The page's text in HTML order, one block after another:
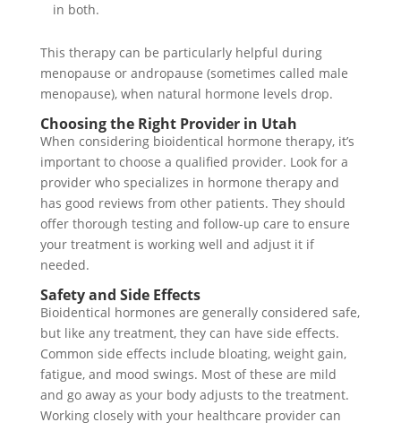
in both.
This therapy can be particularly helpful during
menopause or andropause (sometimes called male
menopause), when natural hormone levels drop.
Choosing the Right Provider in Utah
When considering bioidentical hormone therapy, it’s
important to choose a qualified provider. Look for a
provider who specializes in hormone therapy and
has good reviews from other patients. They should
offer thorough testing and follow-up care to ensure
your treatment is working well and adjust it if
needed.
Safety and Side Effects
Bioidentical hormones are generally considered safe,
but like any treatment, they can have side effects.
Common side effects include bloating, weight gain,
fatigue, and mood swings. Most of these are mild
and go away as your body adjusts to the treatment.
Working closely with your healthcare provider can